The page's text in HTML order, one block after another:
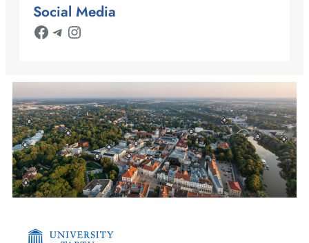
Social Media
Facebook Telegram Instagram